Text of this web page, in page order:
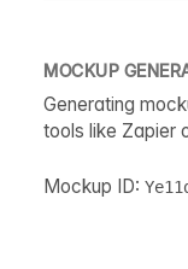
MOCKUP
Generating
tools like Zapier
Mockup ID: